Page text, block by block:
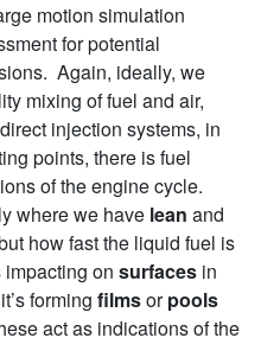
motion simulation
for potential
Again, ideally, we
mixing of fuel and air,
injection systems, in
points, there is fuel
of the engine cycle.
where we have lean and
how fast the liquid fuel is
on surfaces in
forming filmsorpools
act as indications of the